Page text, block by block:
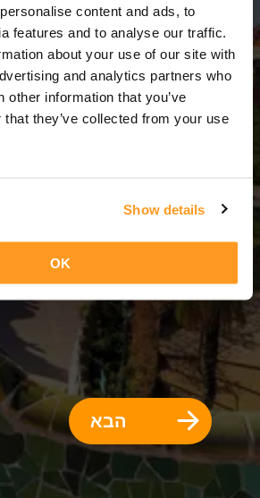
content and ads, to
features and to analyse our traffic.
about your use of our site with
and analytics partners who
other information that you’ve
they’ve collected from your use
Show details
OK
3 ימים = 2 לילות
הבא